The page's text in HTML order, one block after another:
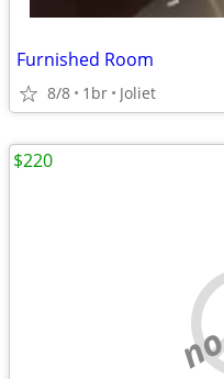
Furnished Room
8/8 1br Joliet
$220